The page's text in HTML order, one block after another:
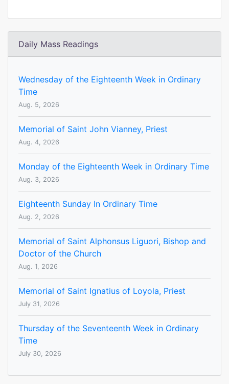
Daily Mass Readings
Wednesday of the Eighteenth Week in Ordinary
Time
Aug. 5, 2026
Memorial of Saint John Vianney, Priest
Aug. 4, 2026
Monday of the Eighteenth Week in Ordinary Time
Aug. 3, 2026
Eighteenth Sunday In Ordinary Time
Aug. 2, 2026
Memorial of Saint Alphonsus Liguori, Bishop and
Doctor of the Church
Aug. 1, 2026
Memorial of Saint Ignatius of Loyola, Priest
July 31, 2026
Thursday of the Seventeenth Week in Ordinary
Time
July 30, 2026